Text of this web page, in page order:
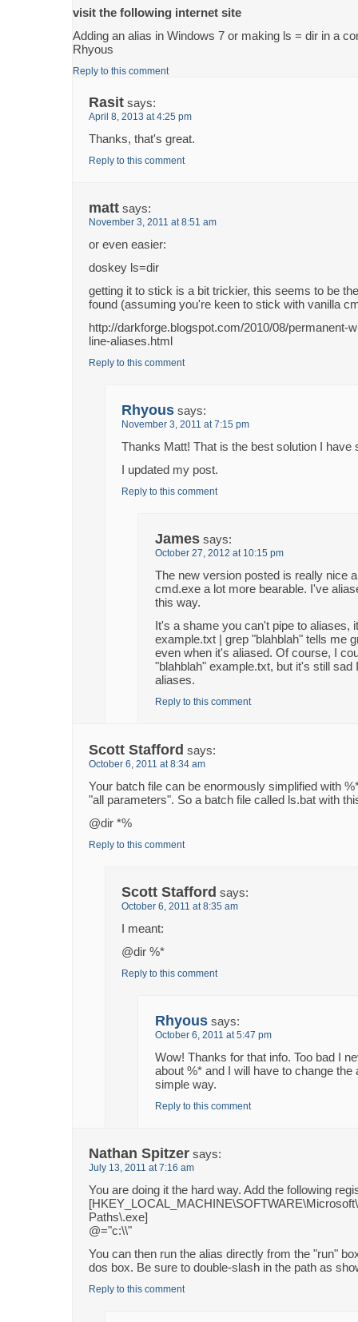
visit the following internet site
Adding an alias in Windows 7 or making ls = dir in a
Rhyous
Reply to this comment
Rasit says:
April 8, 2013 at 4:25 pm
Thanks, that's great.
Reply to this comment
matt says:
November 3, 2011 at 8:51 am
or even easier:
doskey ls=dir
getting it to stick is a bit trickier, this seems to be
found (assuming you're keen to stick with vanilla
http://darkforge.blogspot.com/2010/08/permanent-
line-aliases.html
Reply to this comment
Rhyous says:
November 3, 2011 at 7:15 pm
Thanks Matt! That is the best solution I have
I updated my post.
Reply to this comment
James says:
October 27, 2012 at 10:15 pm
The new version posted is really nice
cmd.exe a lot more bearable. I've
this way.
It's a shame you can't pipe to aliases,
example.txt | grep "blahblah" tells me
even when it's aliased. Of course, I
"blahblah" example.txt, but it's still sad
aliases.
Reply to this comment
Scott Stafford says:
October 6, 2011 at 8:34 am
Your batch file can be enormously simplified with
"all parameters". So a batch file called ls.bat with
@dir *%
Reply to this comment
Scott Stafford says:
October 6, 2011 at 8:35 am
I meant:
@dir %*
Reply to this comment
Rhyous says:
October 6, 2011 at 5:47 pm
Wow! Thanks for that info. Too bad I
about %* and I will have to change the
simple way.
Reply to this comment
Nathan Spitzer says:
July 13, 2011 at 7:16 am
You are doing it the hard way. Add the following
Paths\.exe]
@="c:\\"
You can then run the alias directly from the "run"
dos box. Be sure to double-slash in the path as
Reply to this comment